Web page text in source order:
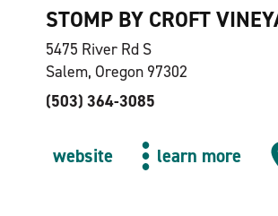
STOMP BY CROFT
5475 River Rd S
Salem, Oregon 97302
(503) 364-3085
website learn more